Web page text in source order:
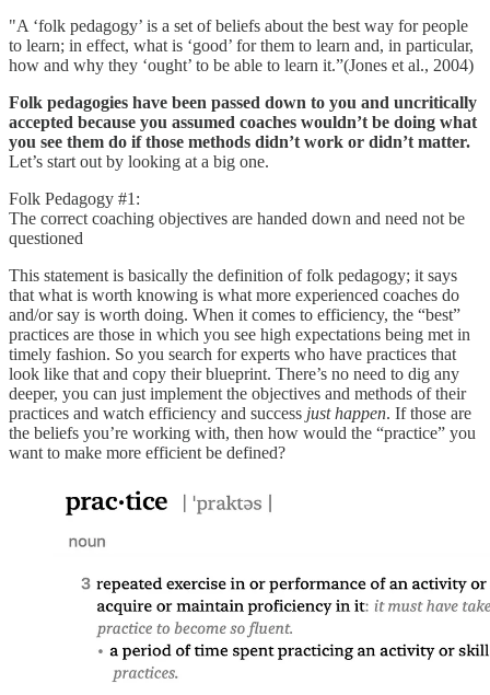
"A ‘folk pedagogy’ is a set of beliefs about the best way for people
to learn; in effect, what is ‘good’ for them to learn and, in particular,
how and why they ‘ought’ to be able to learn it.”(Jones et al., 2004)
Folk pedagogies have been passed down to you and uncritically
accepted because you assumed coaches wouldn’t be doing what
you see them do if those methods didn’t work or didn’t matter.
Let’s start out by looking at a big one.
Folk Pedagogy #1:
The correct coaching objectives are handed down and need not be
questioned
This statement is basically the definition of folk pedagogy; it says
that what is worth knowing is what more experienced coaches do
and/or say is worth doing. When it comes to efficiency, the “best”
practices are those in which you see high expectations being met in
timely fashion. So you search for experts who have practices that
look like that and copy their blueprint. There’s no need to dig any
deeper, you can just implement the objectives and methods of their
practices and watch efficiency and success just happen. If those are
the beliefs you’re working with, then how would the “practice” you
want to make more efficient be defined?